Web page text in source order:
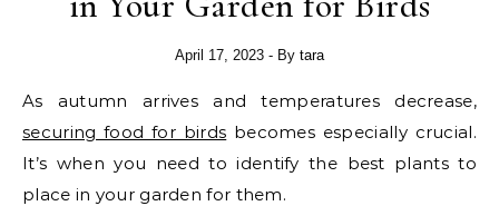
April 17, 2023 - By tara
As autumn arrives and temperatures decrease,
securing food for birds becomes especially crucial.
It’s when you need to identify the best plants to
place in your garden for them.